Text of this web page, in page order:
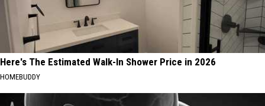
Here's The Estimated Walk-In Shower Price in 2026
HOMEBUDDY